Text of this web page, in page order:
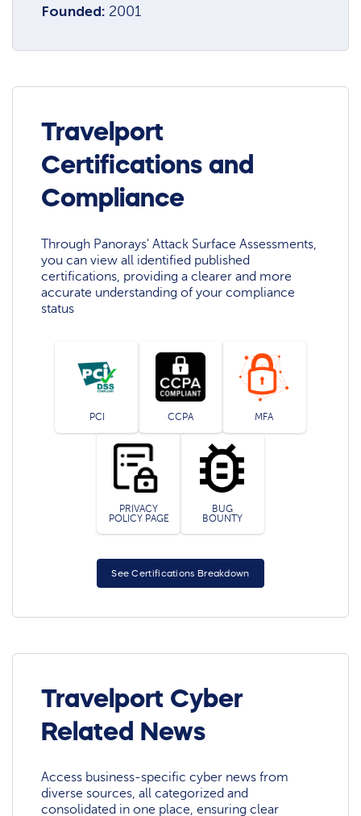
Founded: 2001
Travelport
Certifications and
Compliance
Through Panorays' Attack Surface Assessments,
you can view all identified published
certifications, providing a clearer and more
accurate understanding of your compliance
status
PCI CCPA MFA
PRIVACY
POLICY PAGE
BUG
BOUNTY
See Certifications Breakdown
Travelport Cyber
Related News
Access business-specific cyber news from
diverse sources, all categorized and
consolidated in one place, ensuring clear